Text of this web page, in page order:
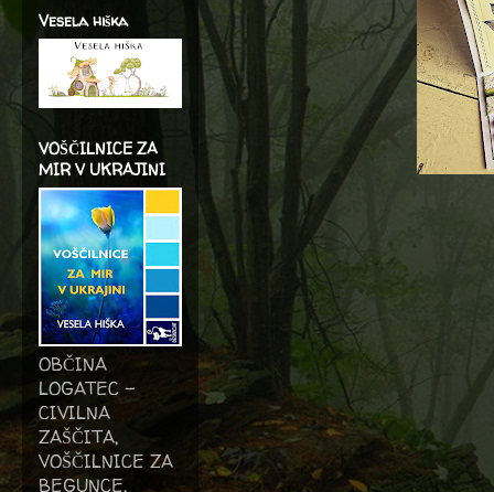
Vesela hiška
VOŠČILNICE ZA
MIR V UKRAJINI
OBČINA
LOGATEC -
CIVILNA
ZAŠČITA,
VOŠČILNICE ZA
BEGUNCE,